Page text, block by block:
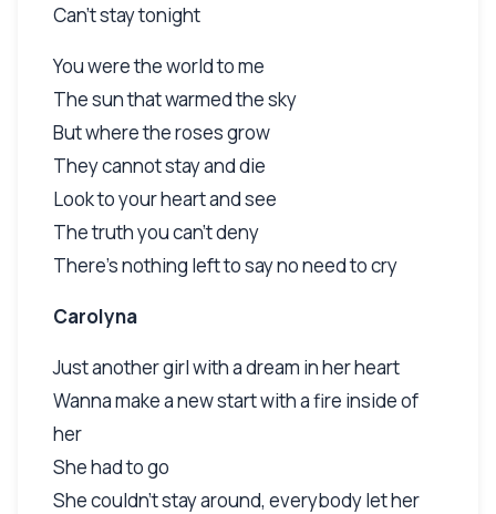
Can't stay tonight
You were the world to me
The sun that warmed the sky
But where the roses grow
They cannot stay and die
Look to your heart and see
The truth you can't deny
There's nothing left to say no need to cry
Carolyna
Just another girl with a dream in her heart
Wanna make a new start with a fire inside of
her
She had to go
She couldn't stay around, everybody let her